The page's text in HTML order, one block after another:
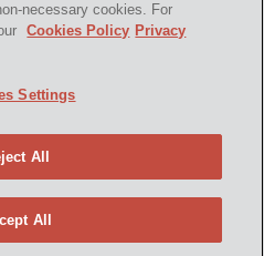
Disclaimer & Disclosures
Advertising
Firmseek
necessary cookies. For
Cookies Policy Privacy
Settings
All
All